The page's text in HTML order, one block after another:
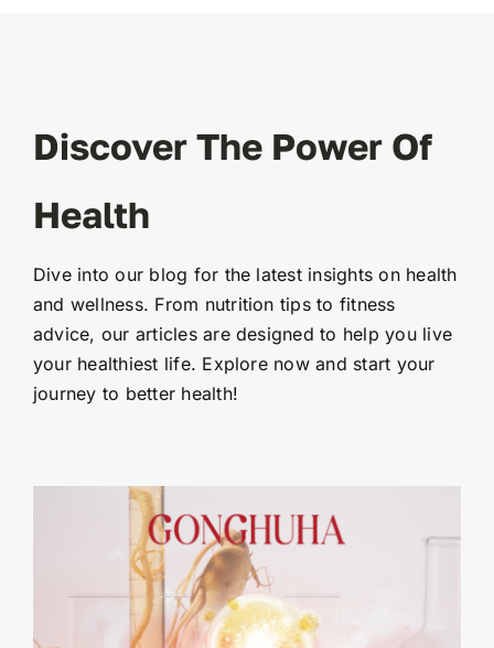
Discover The Power Of
Health
Dive into our blog for the latest insights on health
and wellness. From nutrition tips to fitness
advice, our articles are designed to help you live
your healthiest life. Explore now and start your
journey to better health!